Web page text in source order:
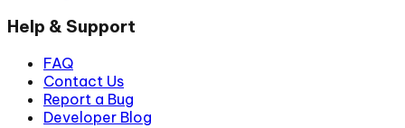
Help & Support
FAQ
Contact Us
Report a Bug
Developer Blog